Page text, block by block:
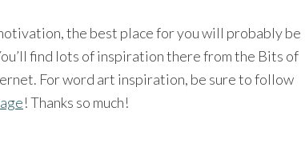
the best place for you will probably be
find lots of inspiration there from the Bits of
For word art inspiration, be sure to follow
! Thanks so much!